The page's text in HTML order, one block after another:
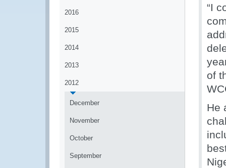
2016
2015
2014
2013
2012
December
November
October
September
“I
of
He